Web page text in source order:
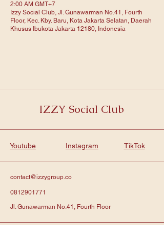
2:00 AM GMT+7
Izzy Social Club, Jl. Gunawarman No.41, Fourth
Floor, Kec. Kby. Baru, Kota Jakarta Selatan, Daerah
Khusus Ibukota Jakarta 12180, Indonesia
IZZY Social Club
Youtube Instagram TikTok
contact@izzygroup.co
0812901771
Jl. Gunawarman No.41, Fourth Floor